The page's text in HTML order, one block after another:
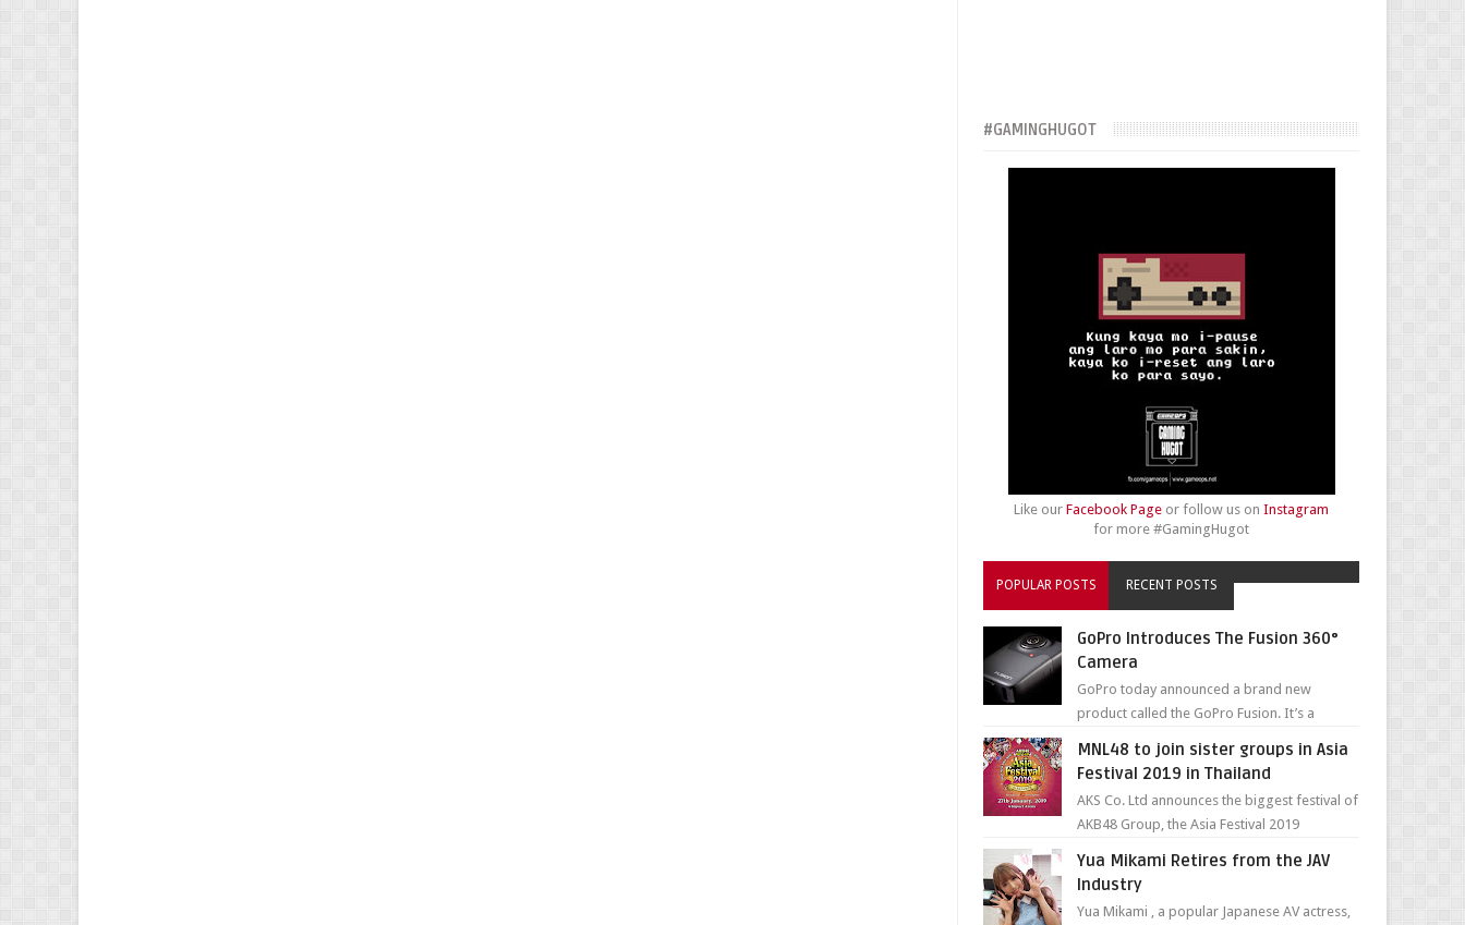
#GAMINGHUGOT
Like ourFacebook Page or follow us onInstagram
for more #GamingHugot
POPULAR POSTS RECENT POSTS
GoPro Introduces The Fusion 360°
Camera
GoPro today announced a brand new
product called the GoPro Fusion. It’s a
photos and videos wi...
MNL48 to join sister groups in Asia
Festival 2019 in Thailand
AKS Co. Ltd announces the biggest festival of
AKB48 Group, the Asia Festival 2019
held at Impact A...
Yua Mikami Retires from the JAV
Industry
Yua Mikami , a popular Japanese AV actress,